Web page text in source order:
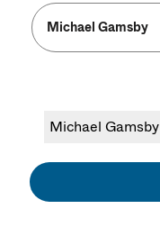
Michael Gamsby